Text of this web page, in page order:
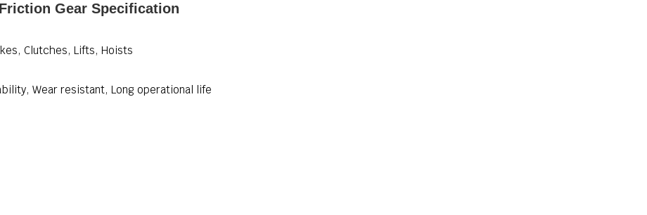
Gear Specification
Clutches, Lifts, Hoists
Wear resistant, Long operational life